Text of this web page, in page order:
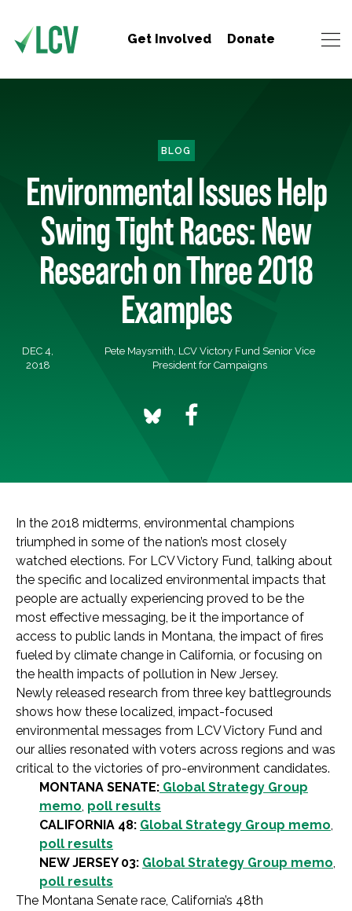
Get Involved Donate
BLOG
Environmental Issues Help
Swing Tight Races: New
Research on Three 2018
Examples
DEC 4,
2018
Pete Maysmith, LCV Victory Fund Senior Vice
President for Campaigns
In the 2018 midterms, environmental champions
triumphed in some of the nation’s most closely
watched elections. For LCV Victory Fund, talking about
the specific and localized environmental impacts that
people are actually experiencing proved to be the
most effective messaging, be it the importance of
access to public lands in Montana, the impact of fires
fueled by climate change in California, or focusing on
the health impacts of pollution in New Jersey.
Newly released research from three key battlegrounds
shows how these localized, impact-focused
environmental messages from LCV Victory Fund and
our allies resonated with voters across regions and was
critical to the victories of pro-environment candidates.
MONTANA SENATE: Global Strategy Group
memo, poll results
CALIFORNIA 48: Global Strategy Group memo,
poll results
NEW JERSEY 03: Global Strategy Group memo,
poll results
The Montana Senate race, California’s 48th